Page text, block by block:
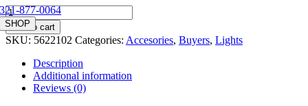
321-877-0064
SHOP
2"
Red
Round
Marker/Clearance
Light
quantity
Add to cart
SKU: 5622102 Categories: Accesories, Buyers, Lights
Description
Additional information
Reviews (0)